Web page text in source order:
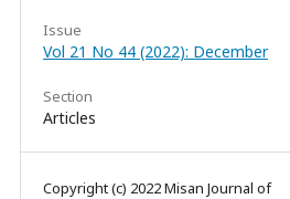
Issue
Vol 21 No 44 (2022): December
Section
Articles
Copyright (c) 2022 Misan Journal of